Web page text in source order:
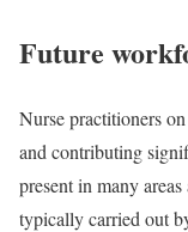
Future
Nurse practitioners
and contributing
present in many
typically carried out